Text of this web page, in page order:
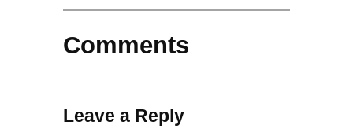
Comments
Leave a Reply